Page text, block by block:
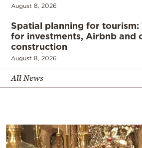
August 8, 2026
Spatial planning for tourism:
for investments, Airbnb and
construction
August 8, 2026
All News